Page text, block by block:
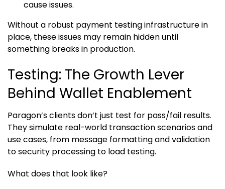
cause issues.
Without a robust payment testing infrastructure in
place, these issues may remain hidden until
something breaks in production.
Testing: The Growth Lever
Behind Wallet Enablement
Paragon’s clients don’t just test for pass/fail results.
They simulate real-world transaction scenarios and
use cases, from message formatting and validation
to security processing to load testing.
What does that look like?